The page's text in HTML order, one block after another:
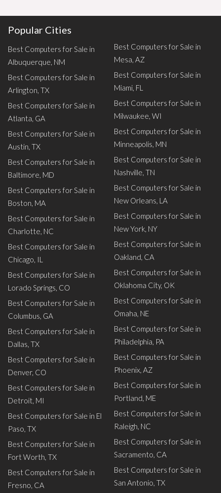
Popular Cities
Best Computers for Sale in
Albuquerque, NM
Best Computers for Sale in
Arlington, TX
Best Computers for Sale in
Atlanta, GA
Best Computers for Sale in
Austin, TX
Best Computers for Sale in
Baltimore, MD
Best Computers for Sale in
Boston, MA
Best Computers for Sale in
Charlotte, NC
Best Computers for Sale in
Chicago, IL
Best Computers for Sale in
Lorado Springs, CO
Best Computers for Sale in
Columbus, GA
Best Computers for Sale in
Dallas, TX
Best Computers for Sale in
Denver, CO
Best Computers for Sale in
Detroit, MI
Best Computers for Sale in El
Paso, TX
Best Computers for Sale in
Fort Worth, TX
Best Computers for Sale in
Fresno, CA
Best Computers for Sale in
Mesa, AZ
Best Computers for Sale in
Miami, FL
Best Computers for Sale in
Milwaukee, WI
Best Computers for Sale in
Minneapolis, MN
Best Computers for Sale in
Nashville, TN
Best Computers for Sale in
New Orleans, LA
Best Computers for Sale in
New York, NY
Best Computers for Sale in
Oakland, CA
Best Computers for Sale in
Oklahoma City, OK
Best Computers for Sale in
Omaha, NE
Best Computers for Sale in
Philadelphia, PA
Best Computers for Sale in
Phoenix, AZ
Best Computers for Sale in
Portland, ME
Best Computers for Sale in
Raleigh, NC
Best Computers for Sale in
Sacramento, CA
Best Computers for Sale in
San Antonio, TX